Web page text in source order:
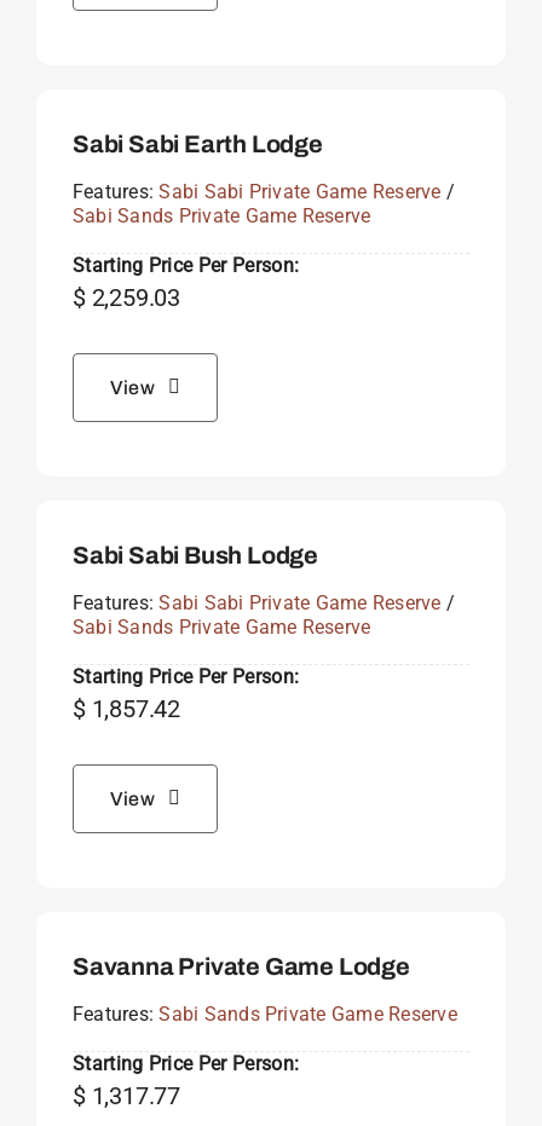
Sabi Sabi Earth Lodge
Features:Sabi Sabi Private Game Reserve /
Sabi Sands Private Game Reserve
Starting Price Per Person:
$2,259.03
View
Sabi Sabi Bush Lodge
Features:Sabi Sabi Private Game Reserve /
Sabi Sands Private Game Reserve
Starting Price Per Person:
$1,857.42
View
Savanna Private Game Lodge
Features:Sabi Sands Private Game Reserve
Starting Price Per Person:
$1,317.77